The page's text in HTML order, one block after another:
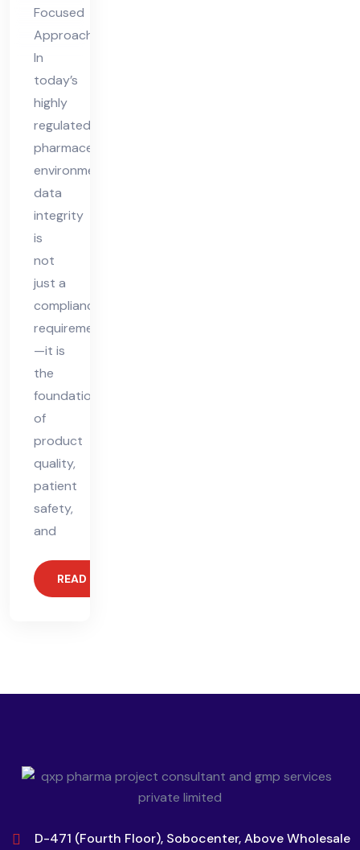
Focused
Approach
In
today’s
highly
regulated
pharmaceutical
environment,
data
integrity
is
not
just a
compliance
requirement
—it is
the
foundation
of
product
quality,
patient
safety,
and
READ MORE
D-471 (Fourth Floor), Sobocenter, Above Wholesale